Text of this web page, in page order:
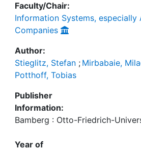
Faculty/Chair:
Information Systems, especially
Companies
Author:
Stieglitz, Stefan ; Mirbabaie,
Potthoff, Tobias
Publisher
Information:
Bamberg : Otto-Friedrich-
Year of